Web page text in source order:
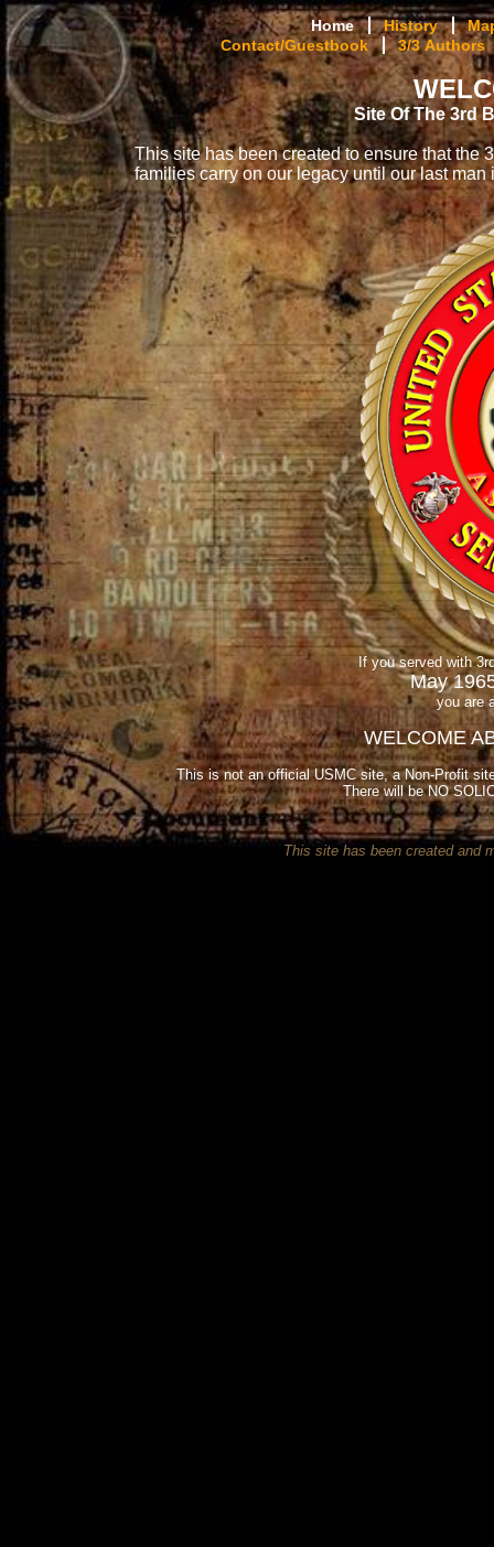
Home History
Contact/Guestbook
3/3 Authors
Site Of The 3rd
This site has been created to ensure that the
families carry on our legacy until our last man
If you served with
May
you are
WELCOME
This is not an official USMC site, a Non-Profit
There will be NO
This site has been created and